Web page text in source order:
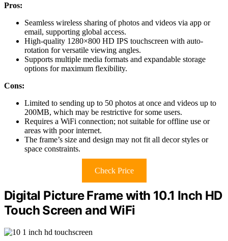
Pros:
Seamless wireless sharing of photos and videos via app or
email, supporting global access.
High-quality 1280×800 HD IPS touchscreen with auto-
rotation for versatile viewing angles.
Supports multiple media formats and expandable storage
options for maximum flexibility.
Cons:
Limited to sending up to 50 photos at once and videos up to
200MB, which may be restrictive for some users.
Requires a WiFi connection; not suitable for offline use or
areas with poor internet.
The frame’s size and design may not fit all decor styles or
space constraints.
Check Price
Digital Picture Frame with 10.1 Inch HD
Touch Screen and WiFi